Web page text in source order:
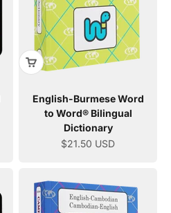
English-Burmese Word
to Word® Bilingual
Dictionary
Sale price
$21.50 USD